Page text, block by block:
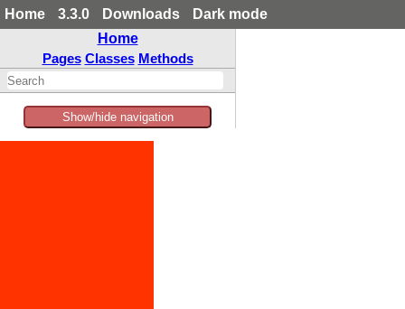
Home 3.3.0 Downloads
Dark mode
Home
Pages Classes Methods
Show/hide navigation